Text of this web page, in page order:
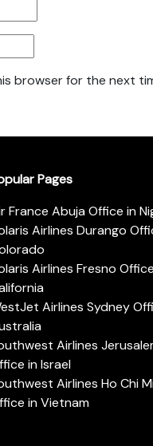
browser for the next
Pages
France Abuja Office in
Airlines Durango
Airlines Fresno
Airlines Sydney
Airlines
in Israel
Airlines Ho Chi
in Vietnam